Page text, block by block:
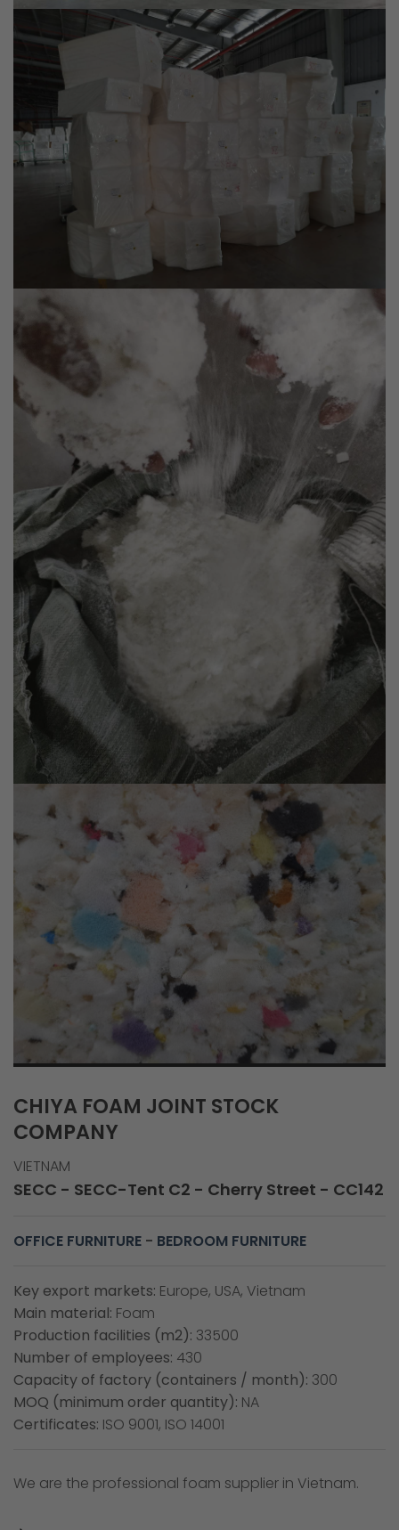
CHIYA FOAM JOINT STOCK
COMPANY
VIETNAM
SECC - SECC-Tent C2 - Cherry Street - CC142
OFFICE FURNITURE - BEDROOM FURNITURE
Key export markets: Europe, USA, Vietnam
Main material: Foam
Production facilities (m2): 33500
Number of employees: 430
Capacity of factory (containers / month): 300
MOQ (minimum order quantity): NA
Certificates: ISO 9001, ISO 14001
We are the professional foam supplier in Vietnam.